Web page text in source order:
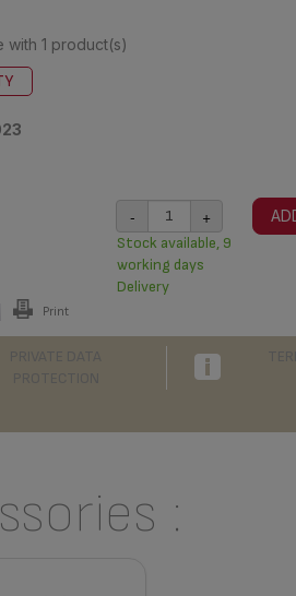
with 1 product(s)
- +
Stock available, 9
working days
Delivery
Print
: